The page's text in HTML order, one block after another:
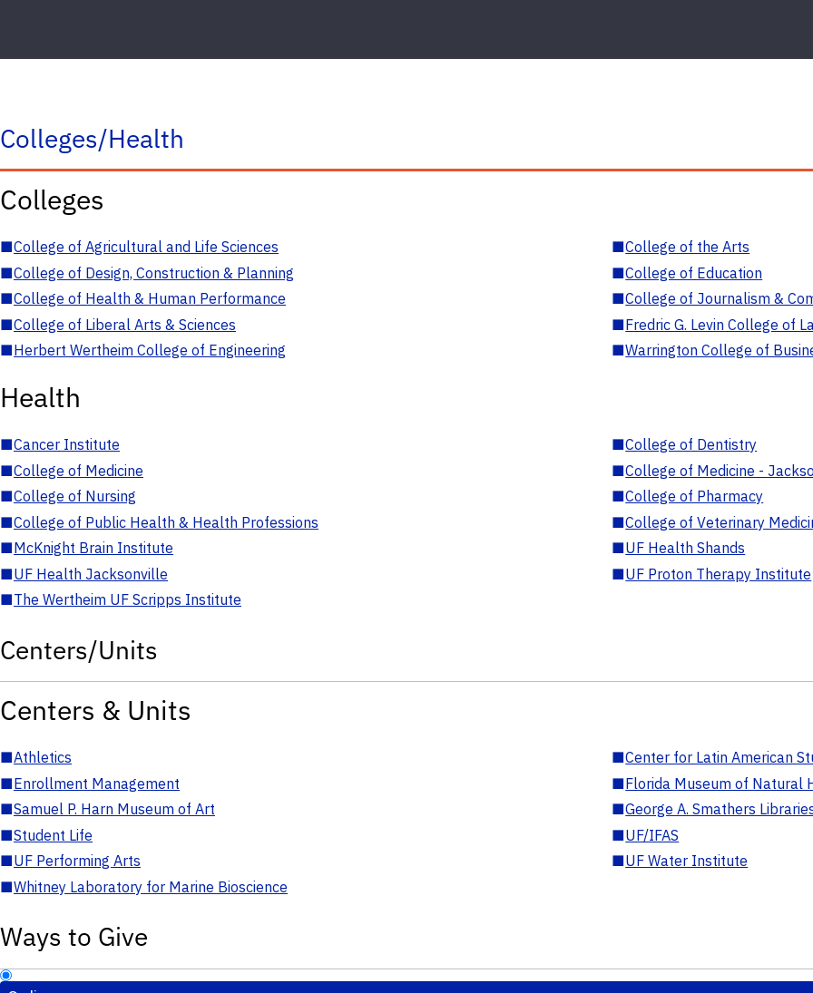
Colleges/Health
Colleges
■College of Agricultural and Life Sciences ■College of the Arts
■College of Design, Construction & Planning ■College of Education
■College of Health & Human Performance ■College of Journalism &
■College of Liberal Arts & Sciences ■Fredric G. Levin College of
■Herbert Wertheim College of Engineering ■Warrington College of
Health
■Cancer Institute ■College of Dentistry
■College of Medicine ■College of Medicine -
■College of Nursing ■College of Pharmacy
■College of Public Health & Health Professions ■College of Veterinary
■McKnight Brain Institute ■UF Health Shands
■UF Health Jacksonville ■UF Proton Therapy Institute
■The Wertheim UF Scripps Institute
Centers/Units
Centers & Units
■Athletics ■Center for Latin American
■Enrollment Management ■Florida Museum of Natural
■Samuel P. Harn Museum of Art ■George A. Smathers
■Student Life ■UF/IFAS
■UF Performing Arts ■UF Water Institute
■Whitney Laboratory for Marine Bioscience
Ways to Give